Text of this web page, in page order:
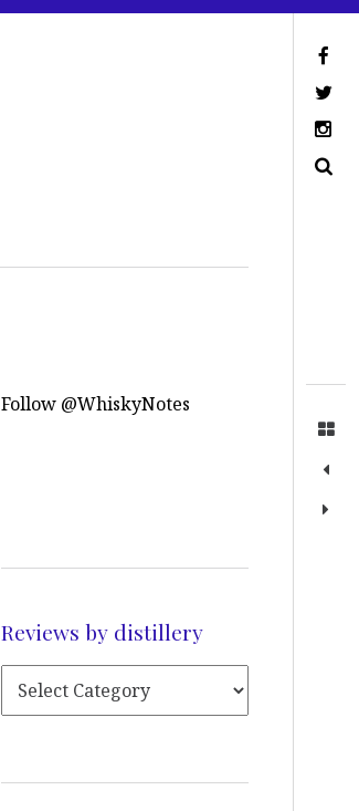
Follow @WhiskyNotes
Reviews by distillery